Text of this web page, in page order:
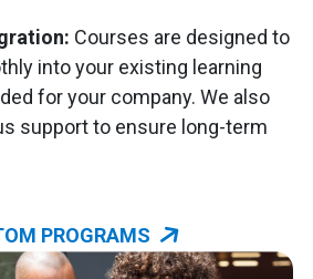
Courses are designed to
into your existing learning
for your company. We also
support to ensure long-term
PROGRAMS